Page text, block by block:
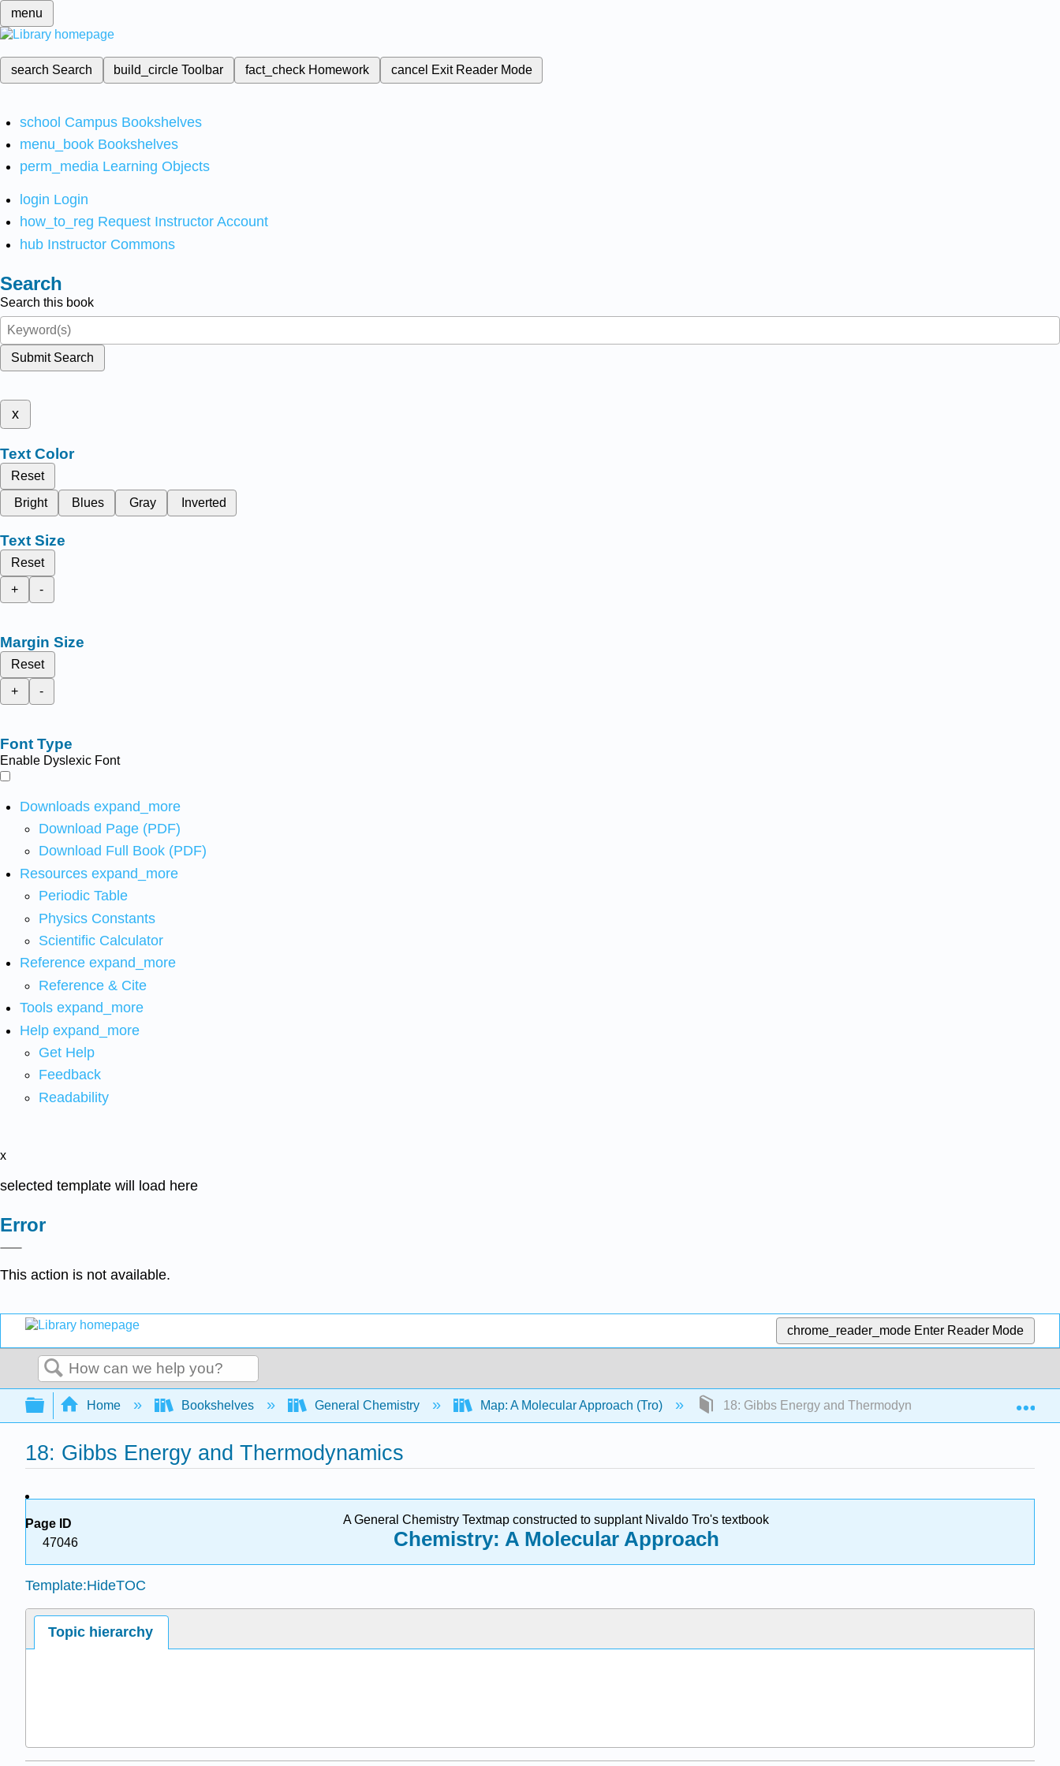
menu
search Search build_circleToolbar fact_check Homework cancel Exit Reader Mode
school Campus Bookshelves
menu_book Bookshelves
perm_media Learning Objects
login Login
how_to_reg Request Instructor Account
hub Instructor Commons
Search
Search this book
Submit Search
x
Text Color
Reset
Bright
Blues Gray Inverted
Text Size
Reset
+
-
Margin Size
Reset
+
-
Font Type
Enable Dyslexic Font
Downloads expand_more
Download Page (PDF)
Download Full Book (PDF)
Resources expand_more
Periodic Table
Physics Constants
Scientific Calculator
Reference expand_more
Reference & Cite
Tools expand_more
Help expand_more
Get Help
Feedback
Readability
x
selected template will load here
Error
This action is not available.
chrome_reader_mode Enter Reader Mode
Search
Expand/collapse global hierarchy
Home Bookshelves General Chemistry Map: A Molecular Approach (Tro) 18: Gibbs Energy and Thermodynamics
18: Gibbs Energy and Thermodynamics
Page ID
47046
A General Chemistry Textmap constructed to supplant N ivaldo Tro's textbook
Chemistry: A Molecular Approach
Template:HideTOC
Topic hierarchy